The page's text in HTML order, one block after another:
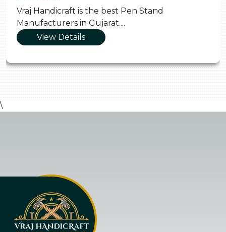
Vraj Handicraft is the best Pen Stand
Manufacturers in Gujarat....
View Details
\